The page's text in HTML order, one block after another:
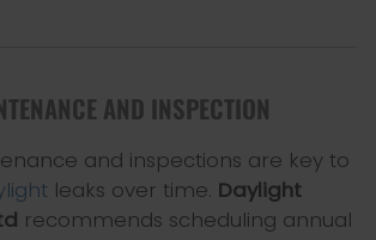
AND INSPECTION
and inspections are key to
leaks over time. Daylight
recommends scheduling annual